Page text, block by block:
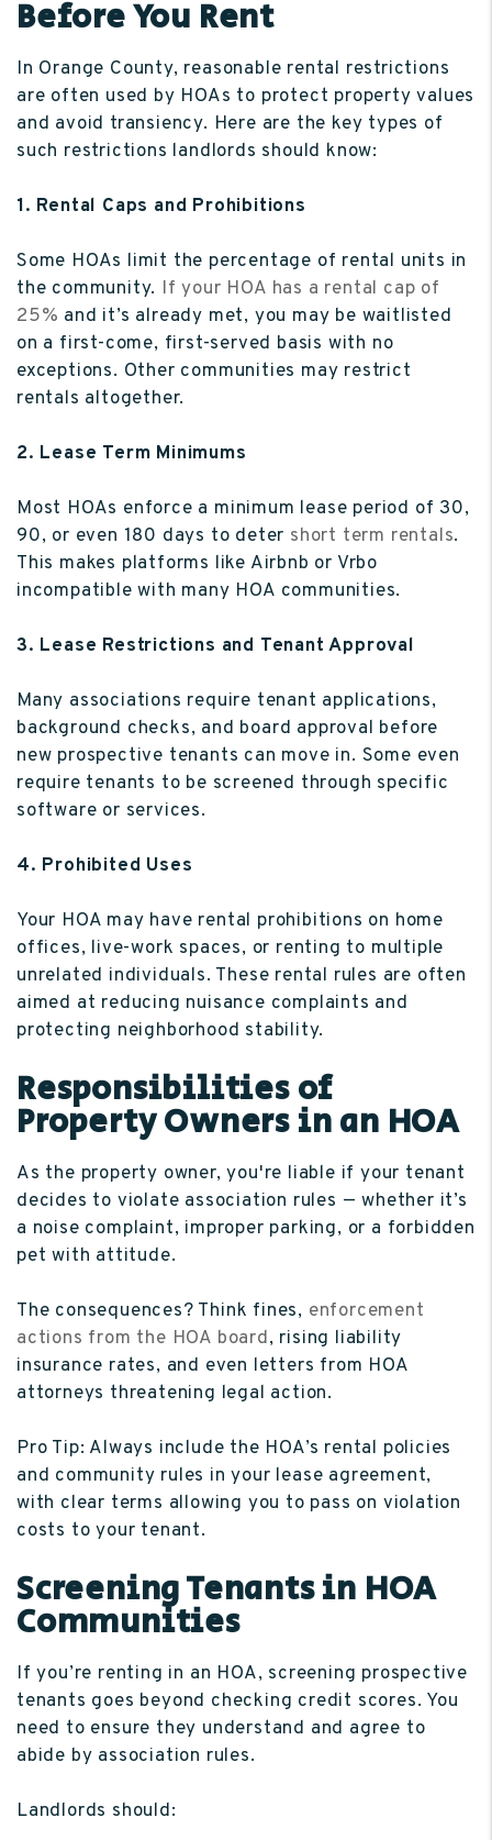
Before You Rent
In Orange County, reasonable rental restrictions
are often used by HOAs to protect property values
and avoid transiency. Here are the key types of
such restrictions landlords should know:
1. Rental Caps and Prohibitions
Some HOAs limit the percentage of rental units in
the community. If your HOA has a rental cap of
25% and it’s already met, you may be waitlisted
on a first-come, first-served basis with no
exceptions. Other communities may restrict
rentals altogether.
2. Lease Term Minimums
Most HOAs enforce a minimum lease period of 30,
90, or even 180 days to deter short term rentals.
This makes platforms like Airbnb or Vrbo
incompatible with many HOA communities.
3. Lease Restrictions and Tenant Approval
Many associations require tenant applications,
background checks, and board approval before
new prospective tenants can move in. Some even
require tenants to be screened through specific
software or services.
4. Prohibited Uses
Your HOA may have rental prohibitions on home
offices, live-work spaces, or renting to multiple
unrelated individuals. These rental rules are often
aimed at reducing nuisance complaints and
protecting neighborhood stability.
Responsibilities of
Property Owners in an HOA
As the property owner, you're liable if your tenant
decides to violate association rules — whether it’s
a noise complaint, improper parking, or a forbidden
pet with attitude.
The consequences? Think fines, enforcement
actions from the HOA board, rising liability
insurance rates, and even letters from HOA
attorneys threatening legal action.
Pro Tip: Always include the HOA’s rental policies
and community rules in your lease agreement,
with clear terms allowing you to pass on violation
costs to your tenant.
Screening Tenants in HOA
Communities
If you’re renting in an HOA, screening prospective
tenants goes beyond checking credit scores. You
need to ensure they understand and agree to
abide by association rules.
Landlords should: